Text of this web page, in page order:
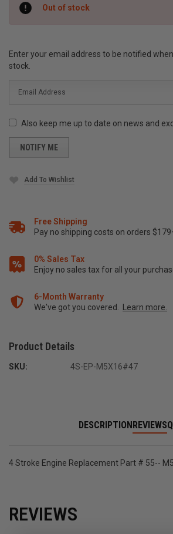
Stock:
Out of stock
Enter your email address to be notified
stock.
Also keep me up to date on news and
Add To Wishlist
Free Shipping
Pay no shipping costs on orders
0% Sales Tax
Enjoy no sales tax for all your
6-Month Warranty
We've got you covered. Learn more.
Product Details
SKU: 4S-EP-M5X16#47
DESCRIPTIONREVIEWS
4 Stroke Engine Replacement Part # 55--
REVIEWS